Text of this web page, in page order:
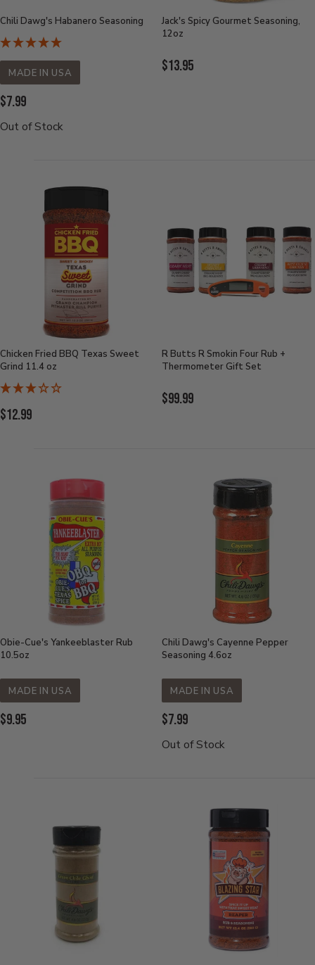
Chili Dawg's Habanero Seasoning
MADE IN USA
Current
Price:
$7.99
Out of Stock
Jack's Spicy Gourmet Seasoning,
12oz
Current
$13.95
Chicken Fried BBQ Texas Sweet
Grind 11.4 oz
Current
$12.99
R Butts R Smokin Four Rub +
Thermometer Gift Set
Current
$99.99
Obie-Cue's Yankeeblaster Rub
10.5oz
MADE IN USA
Current
$9.95
Chili Dawg's Cayenne Pepper
Seasoning 4.6oz
MADE IN USA
Current
Price:
$7.99
Out of Stock